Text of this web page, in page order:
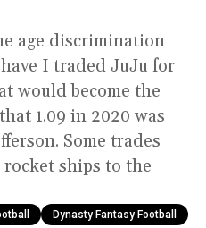
age discrimination
I traded JuJu for
would become the
1.09 in 2020 was
Some trades
rocket ships to the
Dynasty Fantasy Football